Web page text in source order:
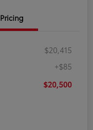
Pricing
$20,415
+$85
$20,500